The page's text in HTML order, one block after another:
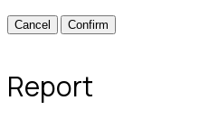
Confirm
Report